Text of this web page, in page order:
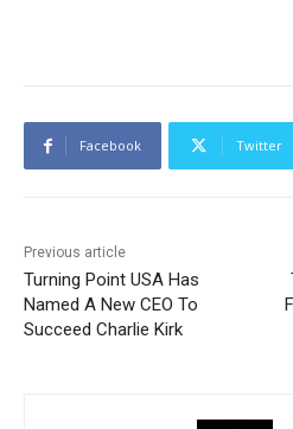
Facebook Twitter
Previous article
Turning Point USA Has
Named A New CEO To
Succeed Charlie Kirk